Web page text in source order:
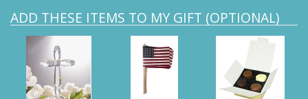
ADD THESE ITEMS TO MY GIFT (OPTIONAL)